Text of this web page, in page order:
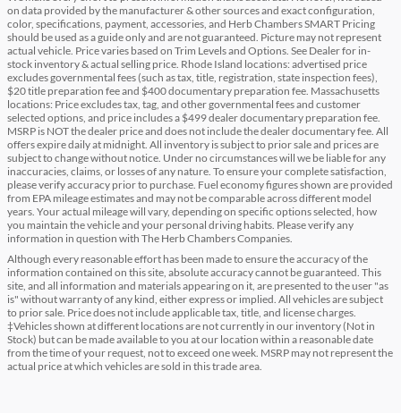
on data provided by the manufacturer & other sources and exact configuration,
color, specifications, payment, accessories, and Herb Chambers SMART Pricing
should be used as a guide only and are not guaranteed. Picture may not represent
actual vehicle. Price varies based on Trim Levels and Options. See Dealer for in-
stock inventory & actual selling price. Rhode Island locations: advertised price
excludes governmental fees (such as tax, title, registration, state inspection fees),
$20 title preparation fee and $400 documentary preparation fee. Massachusetts
locations: Price excludes tax, tag, and other governmental fees and customer
selected options, and price includes a $499 dealer documentary preparation fee.
MSRP is NOT the dealer price and does not include the dealer documentary fee. All
offers expire daily at midnight. All inventory is subject to prior sale and prices are
subject to change without notice. Under no circumstances will we be liable for any
inaccuracies, claims, or losses of any nature. To ensure your complete satisfaction,
please verify accuracy prior to purchase. Fuel economy figures shown are provided
from EPA mileage estimates and may not be comparable across different model
years. Your actual mileage will vary, depending on specific options selected, how
you maintain the vehicle and your personal driving habits. Please verify any
information in question with The Herb Chambers Companies.
Although every reasonable effort has been made to ensure the accuracy of the
information contained on this site, absolute accuracy cannot be guaranteed. This
site, and all information and materials appearing on it, are presented to the user "as
is" without warranty of any kind, either express or implied. All vehicles are subject
to prior sale. Price does not include applicable tax, title, and license charges.
‡Vehicles shown at different locations are not currently in our inventory (Not in
Stock) but can be made available to you at our location within a reasonable date
from the time of your request, not to exceed one week. MSRP may not represent the
actual price at which vehicles are sold in this trade area.